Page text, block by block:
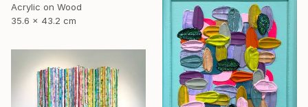
Acrylic on Wood
35.6 x 43.2 cm